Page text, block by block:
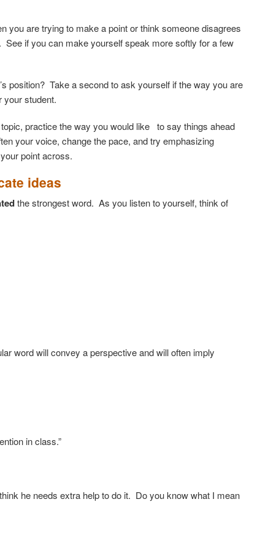
you are trying to make a point or think someone disagrees
if you can make yourself speak more softly for a few
position? Take a second to ask yourself if the way you are
your student.
practice the way you would like to say things ahead
your voice, change the pace, and try emphasizing
point across.
ideas
the strongest word. As you listen to yourself, think of
word will convey a perspective and will often imply
in class.”
he needs extra help to do it. Do you know what I mean